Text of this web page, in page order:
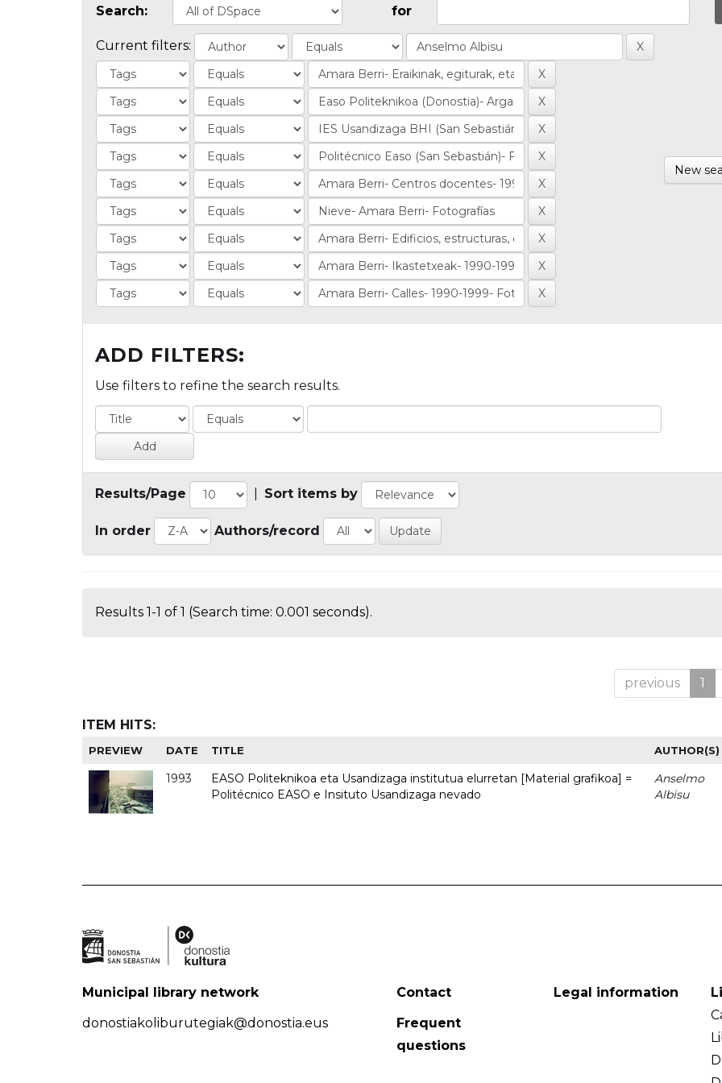
Search: for
Current filters:
New
ADD FILTERS:
Use filters to refine the search results.
Results/Page Sort items by
In order Authors/record
Results 1-1 of 1 (Search time: 0.001 seconds).
previous 1
ITEM HITS:
PREVIEW DATE TITLE AUTHOR(S)
1993
EASO Politeknikoa eta Usandizaga institutua elurretan [Material grafikoa] =
Politécnico EASO e Insituto Usandizaga nevado
Anselmo
Albisu
Municipal library network
donostiakoliburutegiak@donostia.eus
Contact
Frequent
questions
Legal information